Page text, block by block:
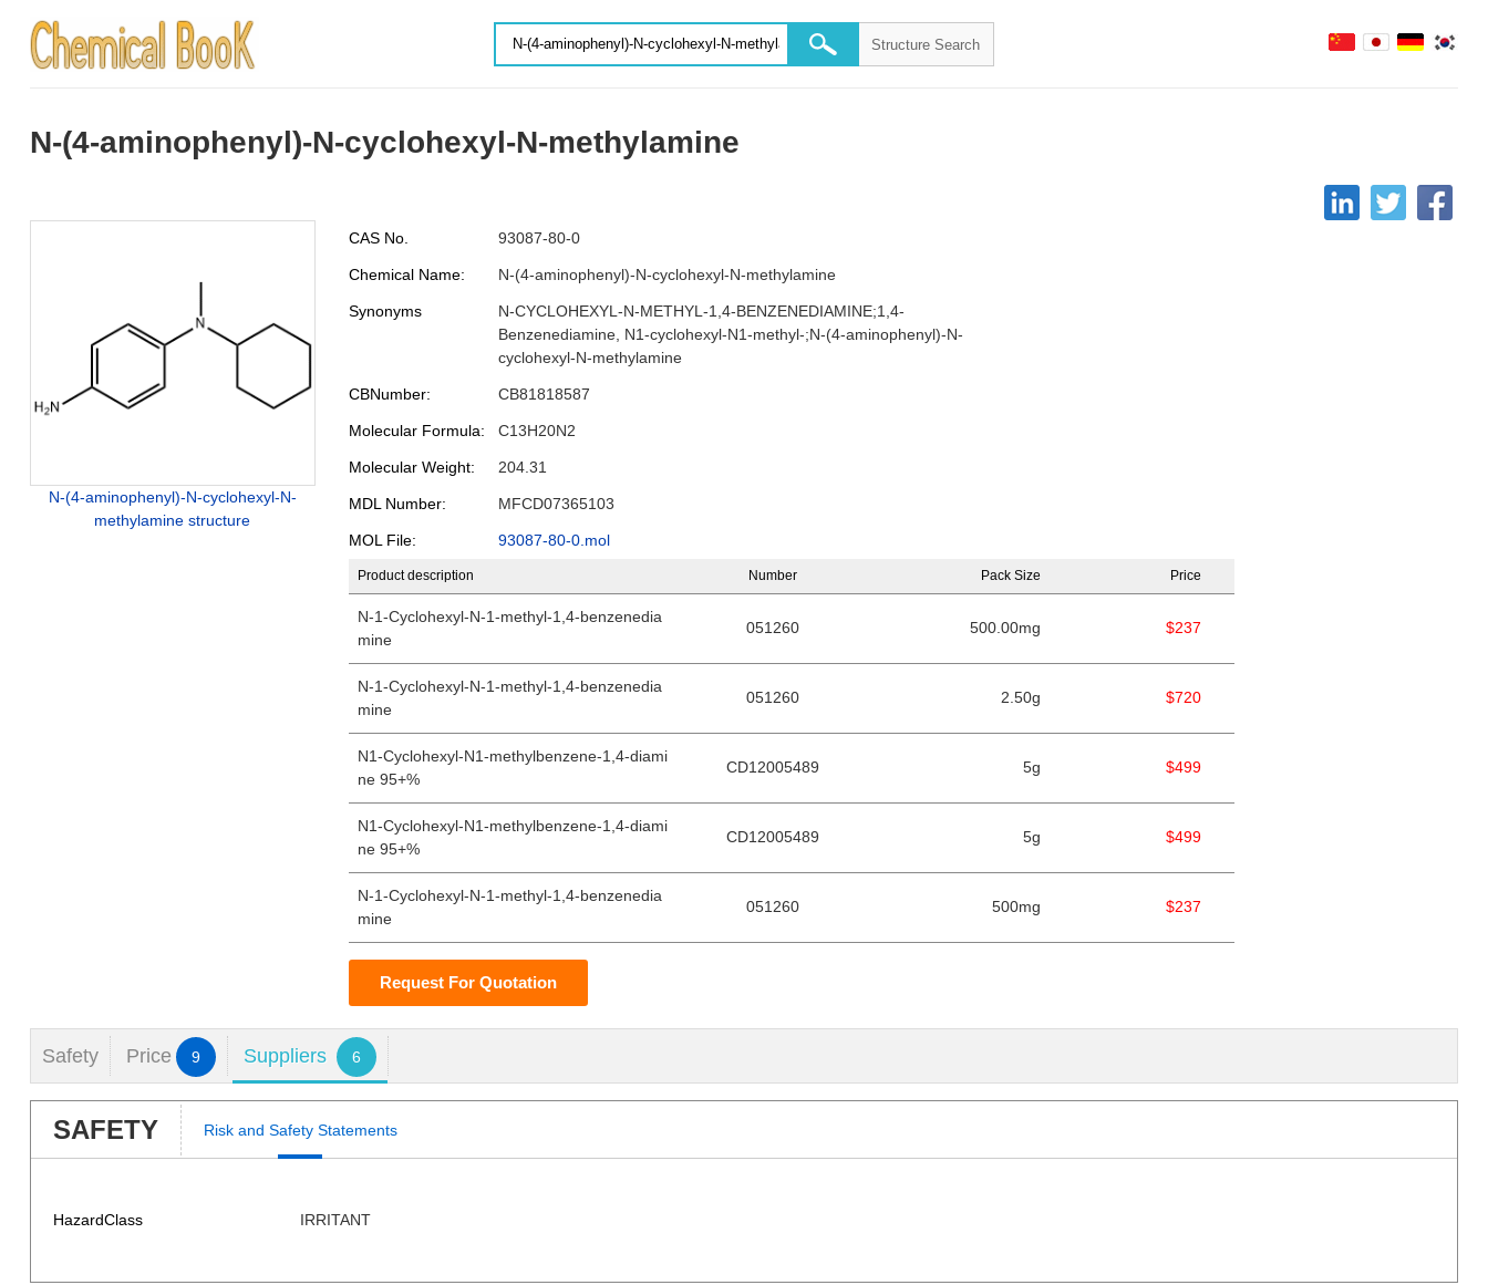
N-(4-aminophenyl)-N-cyclohexyl-N-methylamine
N-(4-aminophenyl)-N-cyclohexyl-N-
methylamine structure
CAS No. 93087-80-0
Chemical Name: N-(4-aminophenyl)-N-cyclohexyl-N-methylamine
Synonyms
N-CYCLOHEXYL-N-METHYL-1,4-BENZENEDIAMINE;1,4-
Benzenediamine, N1-cyclohexyl-N1-methyl-;N-(4-aminophenyl)-N-
cyclohexyl-N-methylamine
CBNumber: CB81818587
Molecular Formula: C13H20N2
Molecular Weight: 204.31
MDL Number: MFCD07365103
MOL File: 93087-80-0.mol
Product description Number Pack Size Price
N-1-Cyclohexyl-N-1-methyl-1,4-benzenedia
mine
051260 500.00mg $237
N-1-Cyclohexyl-N-1-methyl-1,4-benzenedia
mine
051260 2.50g $720
N1-Cyclohexyl-N1-methylbenzene-1,4-diami
ne 95+%
CD12005489 5g $499
N1-Cyclohexyl-N1-methylbenzene-1,4-diami
ne 95+%
CD12005489 5g $499
N-1-Cyclohexyl-N-1-methyl-1,4-benzenedia
mine
051260 500mg $237
Request For Quotation
Safety Price 9 Suppliers 6
SAFETY Risk and Safety Statements
HazardClass IRRITANT